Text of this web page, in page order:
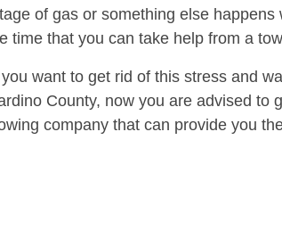
of gas or something else happens
time that you can take help from a
want to get rid of this stress and
County, now you are advised to
company that can provide you